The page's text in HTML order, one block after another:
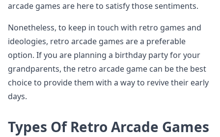
arcade games are here to satisfy those sentiments.
Nonetheless, to keep in touch with retro games and
ideologies, retro arcade games are a preferable
option. If you are planning a birthday party for your
grandparents, the retro arcade game can be the best
choice to provide them with a way to revive their early
days.
Types Of Retro Arcade Games